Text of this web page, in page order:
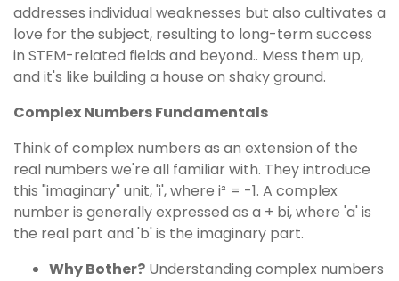
addresses individual weaknesses but also cultivates a
love for the subject, resulting to long-term success
in STEM-related fields and beyond.. Mess them up,
and it's like building a house on shaky ground.
Complex Numbers Fundamentals
Think of complex numbers as an extension of the
real numbers we're all familiar with. They introduce
this "imaginary" unit, 'i', where i² = -1. A complex
number is generally expressed as a + bi, where 'a' is
the real part and 'b' is the imaginary part.
Why Bother? Understanding complex numbers